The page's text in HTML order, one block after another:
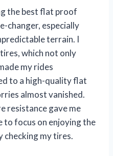
the best flat proof
changer, especially
terrain. I
which not only
my rides
to a high-quality flat
almost vanished.
resistance gave me
to focus on enjoying the
my tires.